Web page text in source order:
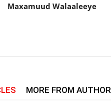
Maxamuud Walaaleeye
MORE FROM AUTHOR